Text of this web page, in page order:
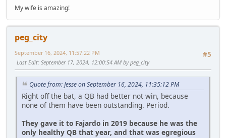
My wife is amazing!
peg_city
#5
September 16, 2024, 11:57:22 PM
Last Edit: September 17, 2024, 12:00:54 AM by peg_city
Quote from: Jesse on September 16, 2024, 11:35:12 PM
Right off the bat, a QB had better not win, because
none of them have been outstanding. Period.
They gave it to Fajardo in 2019 because he was the
only healthy QB that year, and that was egregious